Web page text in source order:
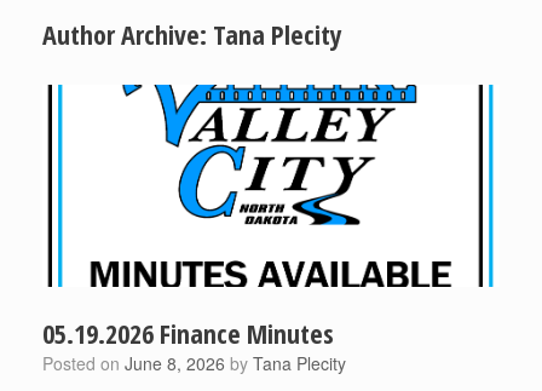
Author Archive: Tana Plecity
05.19.2026 Finance Minutes
Posted on June 8, 2026 by Tana Plecity